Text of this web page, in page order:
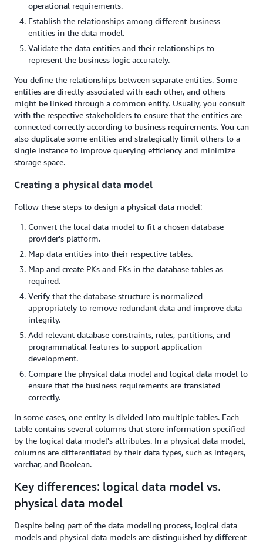
operational requirements.
Establish the relationships among different business
entities in the data model.
Validate the data entities and their relationships to
represent the business logic accurately.
You define the relationships between separate entities. Some
entities are directly associated with each other, and others
might be linked through a common entity. Usually, you consult
with the respective stakeholders to ensure that the entities are
connected correctly according to business requirements. You can
also duplicate some entities and strategically limit others to a
single instance to improve querying efficiency and minimize
storage space.
Creating a physical data model
Follow these steps to design a physical data model:
Convert the local data model to fit a chosen database
provider's platform.
Map data entities into their respective tables.
Map and create PKs and FKs in the database tables as
required.
Verify that the database structure is normalized
appropriately to remove redundant data and improve data
integrity.
Add relevant database constraints, rules, partitions, and
programmatical features to support application
development.
Compare the physical data model and logical data model to
ensure that the business requirements are translated
correctly.
In some cases, one entity is divided into multiple tables. Each
table contains several columns that store information specified
by the logical data model's attributes. In a physical data model,
columns are differentiated by their data types, such as integers,
varchar, and Boolean.
Key differences: logical data model vs.
physical data model
Despite being part of the data modeling process, logical data
models and physical data models are distinguished by different